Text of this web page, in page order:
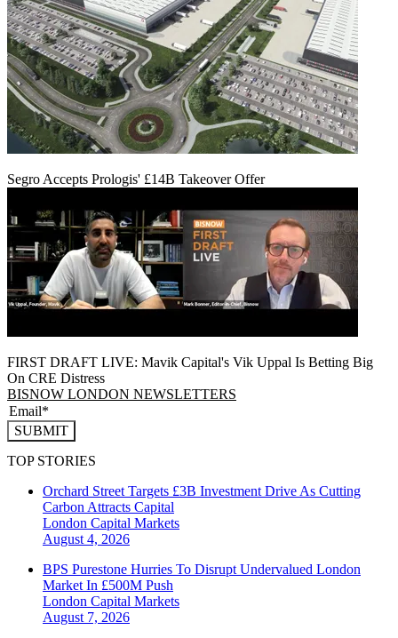
Segro Accepts Prologis' £14B Takeover Offer
FIRST DRAFT LIVE: Mavik Capital's Vik Uppal Is Betting Big
On CRE Distress
BISNOW LONDON NEWSLETTERS
SUBMIT
TOP STORIES
Orchard Street Targets £3B Investment Drive As Cutting
Carbon Attracts Capital
London Capital Markets
August 4, 2026
BPS Purestone Hurries To Disrupt Undervalued London
Market In £500M Push
London Capital Markets
August 7, 2026